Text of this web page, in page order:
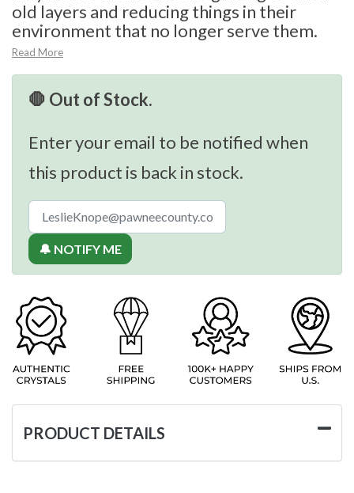
old layers and reducing things in their
environment that no longer serve them.
Read More
🛑 Out of Stock.
Enter your email to be notified when
this product is back in stock.
🔔 NOTIFY ME
PRODUCT DETAILS